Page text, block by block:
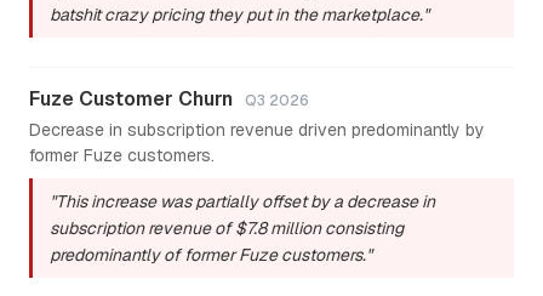
batshit crazy pricing they put in the marketplace."
Fuze Customer Churn Q3 2026
Decrease in subscription revenue driven predominantly by
former Fuze customers.
"This increase was partially offset by a decrease in
subscription revenue of $7.8 million consisting
predominantly of former Fuze customers."